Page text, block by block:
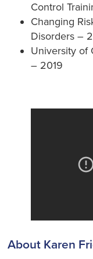
Control
Changing
Disorders –
University of
– 2019
About Karen